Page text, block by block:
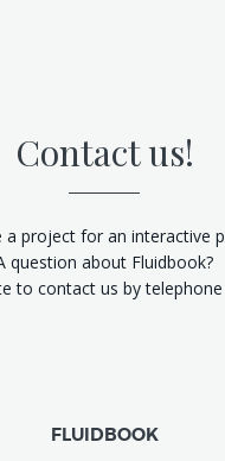
Contact us!
a project for an interactive
question about Fluidbook?
to contact us by
FLUIDBOOK